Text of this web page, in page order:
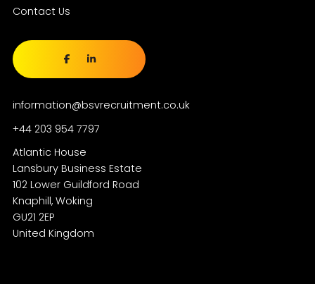
Contact Us
information@bsvrecruitment.co.uk
+44 203 954 7797
Atlantic House
Lansbury Business Estate
102 Lower Guildford Road
Knaphill, Woking
GU21 2EP